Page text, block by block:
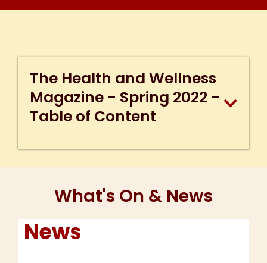
The Health and Wellness
Magazine - Spring 2022 -
Table of Content
What's On & News
News